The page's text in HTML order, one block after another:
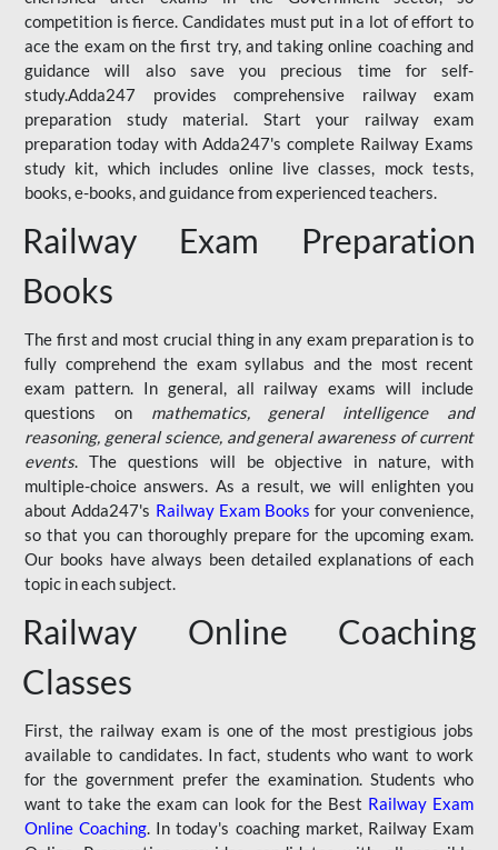
competition is fierce. Candidates must put in a lot of effort to
ace the exam on the first try, and taking online coaching and
guidance will also save you precious time for self-
study.Adda247 provides comprehensive railway exam
preparation study material. Start your railway exam
preparation today with Adda247's complete Railway Exams
study kit, which includes online live classes, mock tests,
books, e-books, and guidance from experienced teachers.
Railway Exam Preparation
Books
The first and most crucial thing in any exam preparation is to
fully comprehend the exam syllabus and the most recent
exam pattern. In general, all railway exams will include
questions on mathematics, general intelligence and
reasoning, general science, and general awareness of current
events. The questions will be objective in nature, with
multiple-choice answers. As a result, we will enlighten you
about Adda247's Railway Exam Books for your convenience,
so that you can thoroughly prepare for the upcoming exam.
Our books have always been detailed explanations of each
topic in each subject.
Railway Online Coaching
Classes
First, the railway exam is one of the most prestigious jobs
available to candidates. In fact, students who want to work
for the government prefer the examination. Students who
want to take the exam can look for the Best Railway Exam
Online Coaching. In today's coaching market, Railway Exam